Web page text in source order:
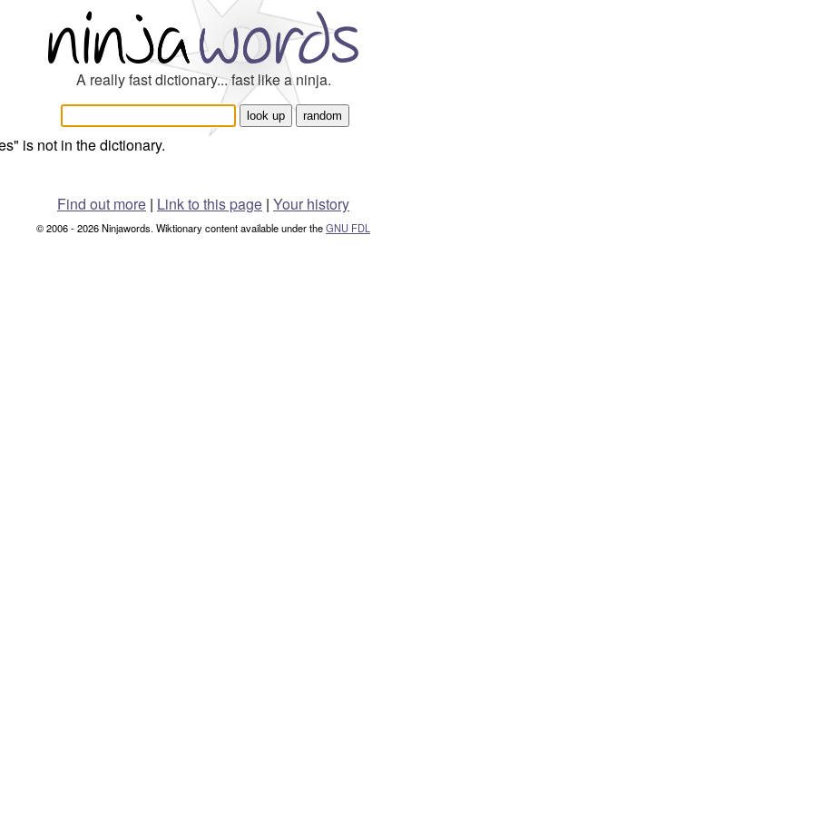
A really fast dictionary... fast like a ninja.
is not in the dictionary.
Find out more | Link to this page | Your history
© 2006 - 2026 Ninjawords. Wiktionary content available under theGNU FDL